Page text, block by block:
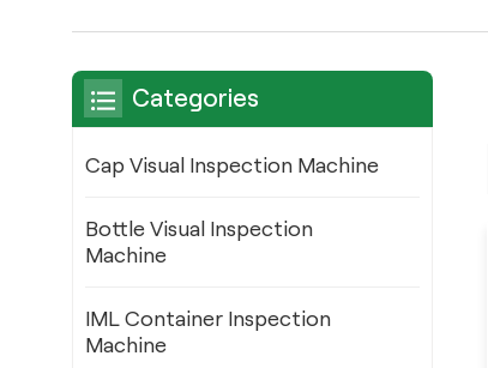
Categories
Cap Visual Inspection Machine
Bottle Visual Inspection
Machine
IML Container Inspection
Machine